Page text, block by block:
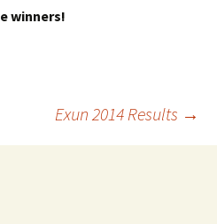
winners!
Exun 2014 Results →